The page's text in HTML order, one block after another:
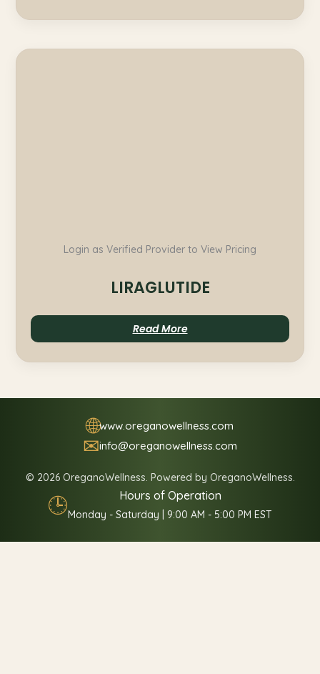
Login as Verified Provider to View Pricing
LIRAGLUTIDE
Read More
🌐www.oreganowellness.com
✉info@oreganowellness.com
© 2026 OreganoWellness. Powered by OreganoWellness.
🕒 Hours of Operation
Monday - Saturday | 9:00 AM - 5:00 PM EST